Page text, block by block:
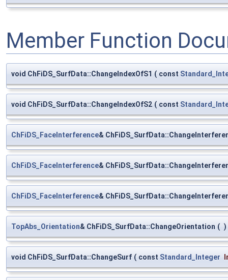
Member Function
void ChFiDS_SurfData::ChangeIndexOfS1 ( const
void ChFiDS_SurfData::ChangeIndexOfS2 ( const
ChFiDS_FaceInterference&
ChFiDS_FaceInterference&
ChFiDS_FaceInterference&
TopAbs_Orientation& ChFiDS_SurfData::ChangeOrientation ( )
void ChFiDS_SurfData::ChangeSurf ( const Standard_Integer